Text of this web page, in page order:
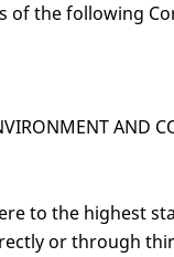
of the following
AND
to the highest
or through